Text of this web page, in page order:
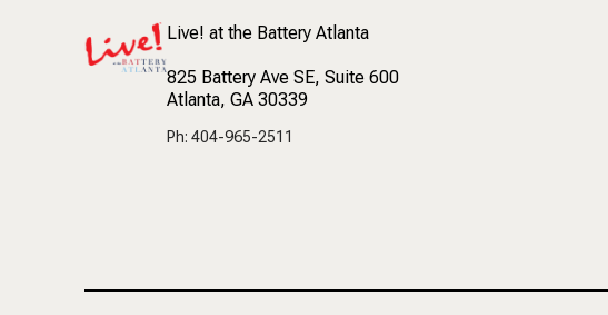
Live! at the Battery Atlanta
825 Battery Ave SE, Suite 600
Atlanta, GA 30339
Ph: 404-965-2511